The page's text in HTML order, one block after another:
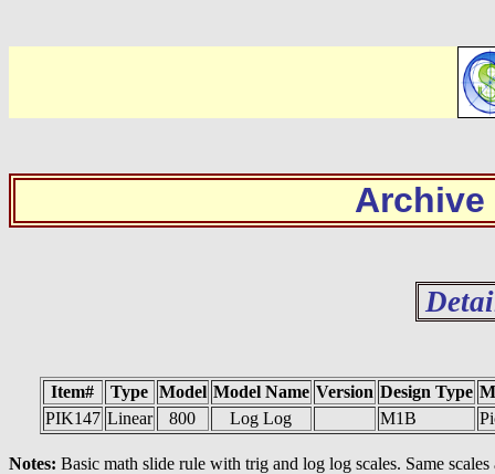
Archive
Item# Type Model Model Name Version Design Type
PIK147 Linear 800 Log Log M1B
Notes: Basic math slide rule with trig and log log scales. Same